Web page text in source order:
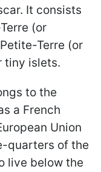
It consists
(or
Terre (or
tiny islets.
to the
a French
Union
quarters of the
live below the